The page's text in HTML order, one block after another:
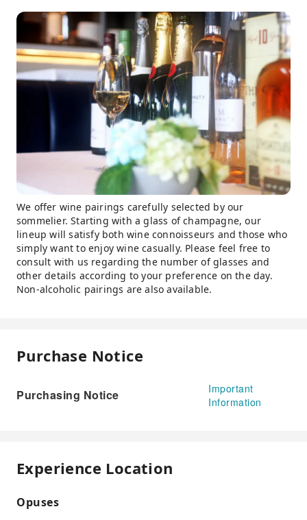
We offer wine pairings carefully selected by our
sommelier. Starting with a glass of champagne, our
lineup will satisfy both wine connoisseurs and those who
simply want to enjoy wine casually. Please feel free to
consult with us regarding the number of glasses and
other details according to your preference on the day.
Non-alcoholic pairings are also available.
Purchase Notice
Purchasing Notice
Important
Information
Experience Location
Opuses